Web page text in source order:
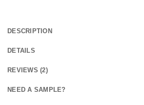
DESCRIPTION
DETAILS
REVIEWS (2)
NEED A SAMPLE?